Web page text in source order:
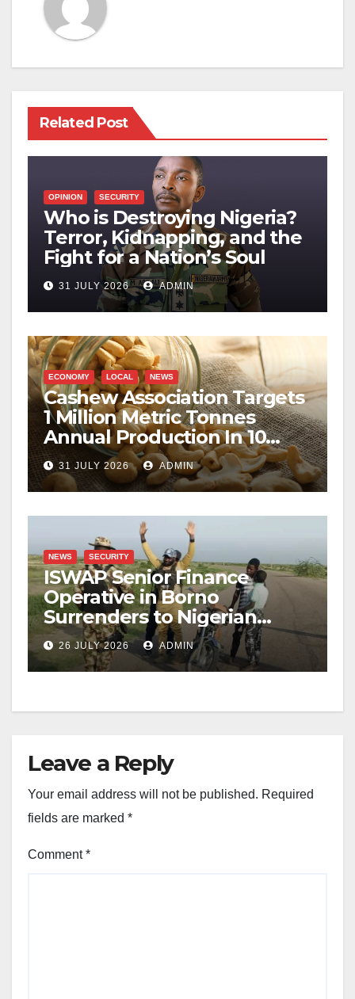
Related Post
OPINION SECURITY
Who is Destroying Nigeria?
Terror, Kidnapping, and the
Fight for a Nation’s Soul
31 JULY 2026 ADMIN
ECONOMY LOCAL NEWS
Cashew Association Targets
1 Million Metric Tonnes
Annual Production In 10
Years
31 JULY 2026 ADMIN
NEWS SECURITY
ISWAP Senior Finance
Operative in Borno
Surrenders to Nigerian
Military
26 JULY 2026 ADMIN
Leave a Reply
Your email address will not be published. Required
fields are marked *
Comment*